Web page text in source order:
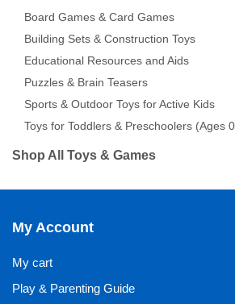
Board Games & Card Games
Building Sets & Construction Toys
Educational Resources and Aids
Puzzles & Brain Teasers
Sports & Outdoor Toys for Active Kids
Toys for Toddlers & Preschoolers (Ages
Shop All Toys & Games
My Account
My cart
Play & Parenting Guide